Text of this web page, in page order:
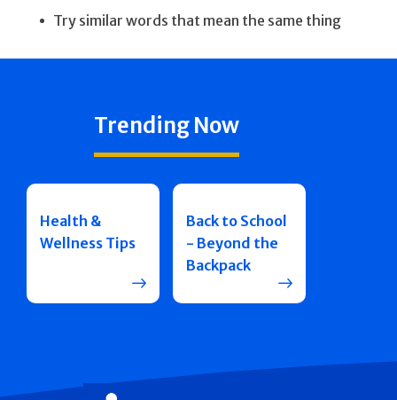
Try similar words that mean the same thing
Trending Now
Health &
Wellness Tips
Back to School
- Beyond the
Backpack